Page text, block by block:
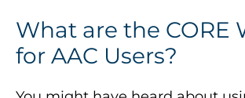
What are the CORE
for AAC Users?